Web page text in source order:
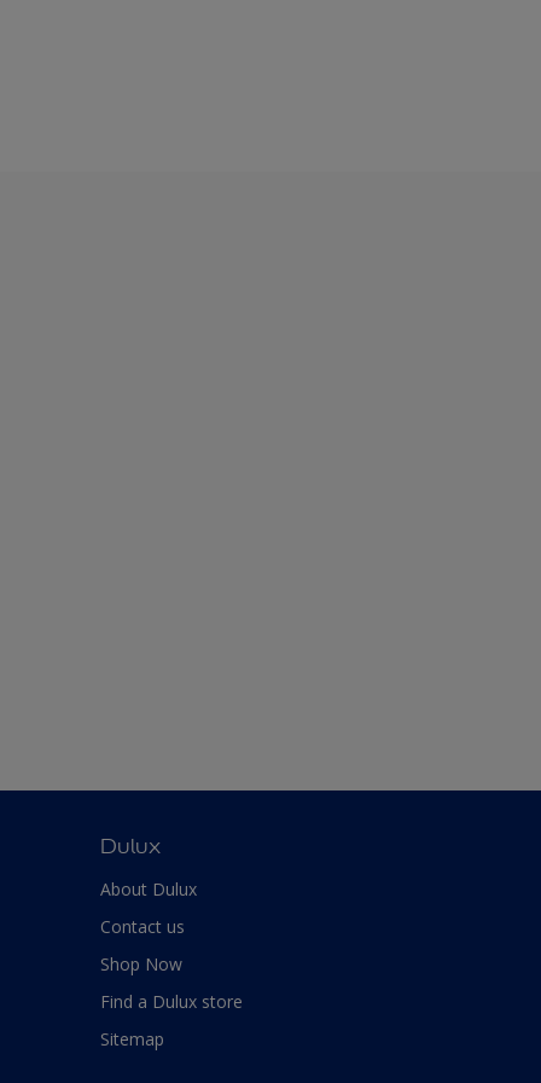
Dulux
About Dulux
Contact us
Shop Now
Find a Dulux store
Sitemap